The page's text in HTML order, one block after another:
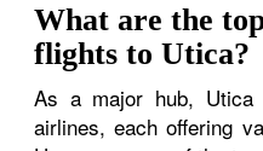
What are the
flights to Utica?
As a major hub,
airlines, each offering